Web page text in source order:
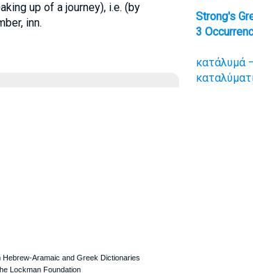
up of a journey), i.e. (by
inn.
Strong's
3
κατάλυμά